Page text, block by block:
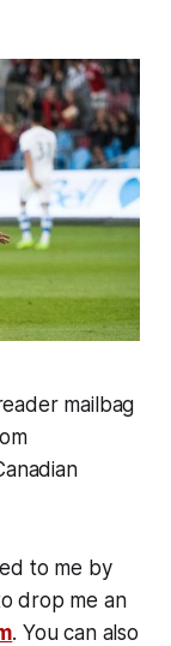
mailbag
to me by
drop me an
. You can also